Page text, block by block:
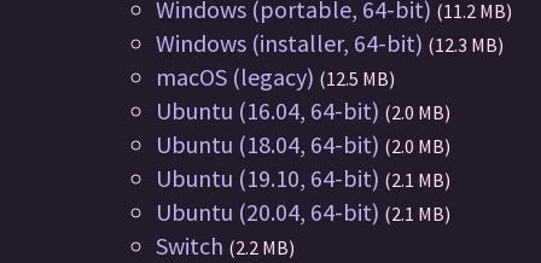
Windows (portable, 64-bit) (11.2 MB)
Windows (installer, 64-bit) (12.3 MB)
macOS (legacy) (12.5 MB)
Ubuntu (16.04, 64-bit) (2.0 MB)
Ubuntu (18.04, 64-bit) (2.0 MB)
Ubuntu (19.10, 64-bit) (2.1 MB)
Ubuntu (20.04, 64-bit) (2.1 MB)
Switch (2.2 MB)